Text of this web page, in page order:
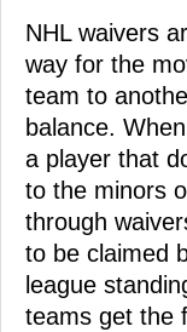
NHL waivers
way for the
team to
balance.
a player that
to the minors
through
to be claimed
league
teams get the